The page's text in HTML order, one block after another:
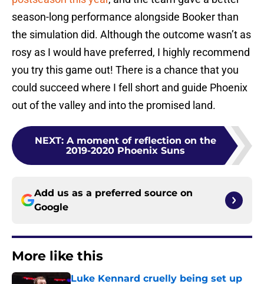
season-long performance alongside Booker than
the simulation did. Although the outcome wasn’t as
rosy as I would have preferred, I highly recommend
you try this game out! There is a chance that you
could succeed where I fell short and guide Phoenix
out of the valley and into the promised land.
NEXT: A moment of reflection on the
2019-2020 Phoenix Suns
Add us as a preferred source on
Google
More like this
Luke Kennard cruelly being set up